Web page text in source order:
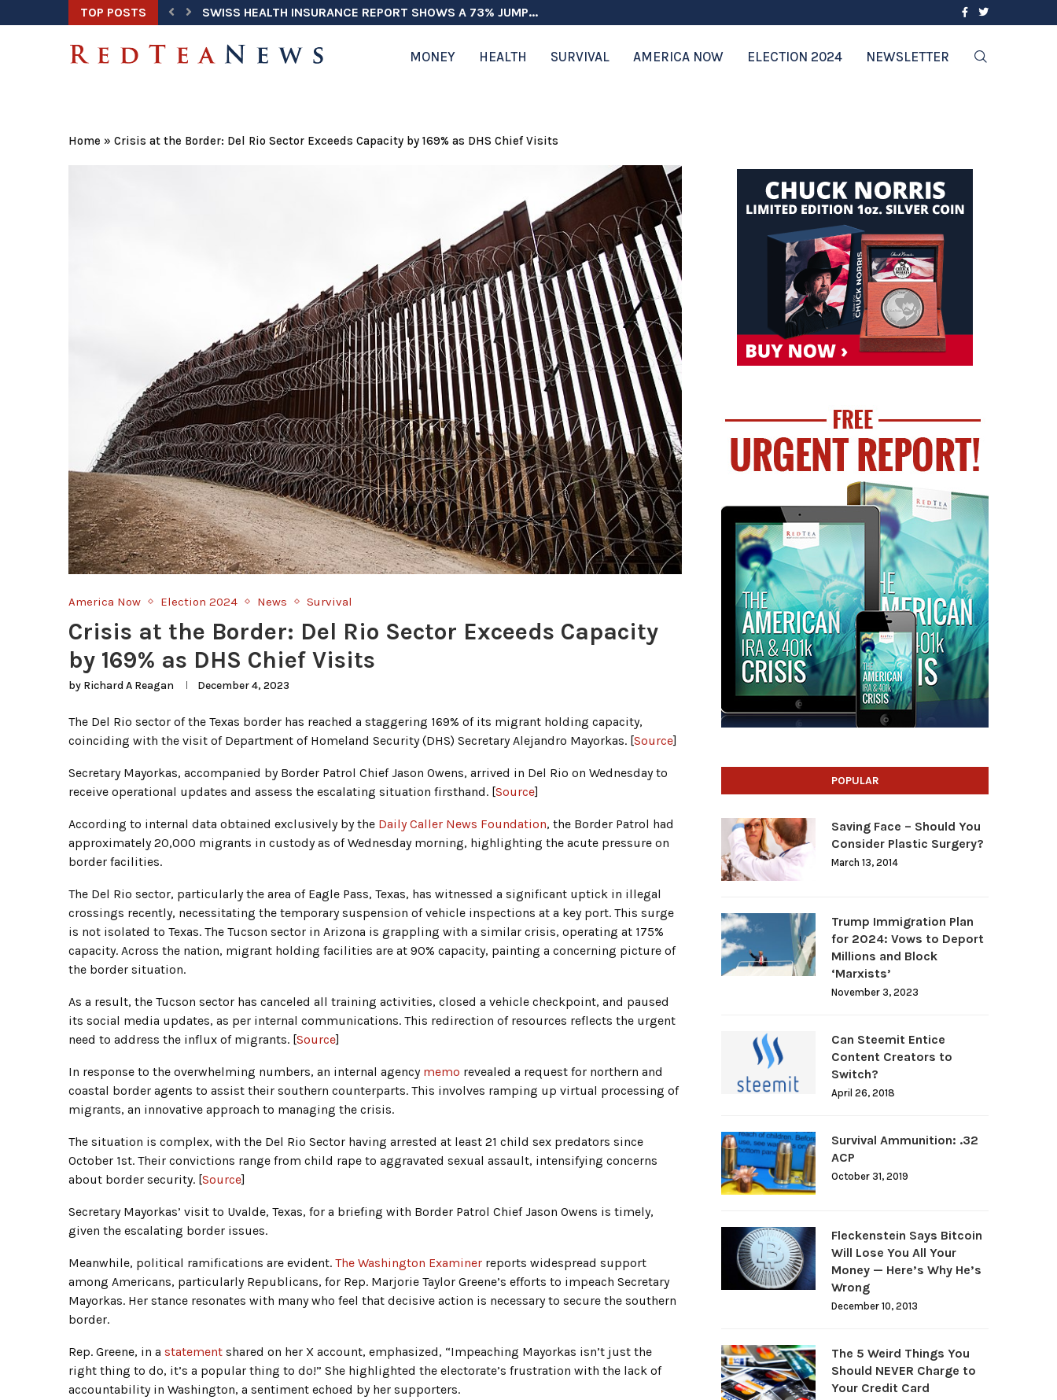
TOP POSTS SWISS HEALTH INSURANCE REPORT SHOWS A 73% JUMP... 2024’S HEALTHIEST CHOICES: TOP
MONEY HEALTH SURVIVAL AMERICA NOW ELECTION 2024 NEWSLETTER
Home » Crisis at the Border: Del Rio Sector Exceeds Capacity by 169% as DHS Chief Visits
America Now Election 2024 News Survival
Crisis at the Border: Del Rio Sector Exceeds Capacity
by 169% as DHS Chief Visits
by Richard A Reagan December 4, 2023
The Del Rio sector of the Texas border has reached a staggering 169% of its migrant holding capacity,
coinciding with the visit of Department of Homeland Security (DHS) Secretary Alejandro Mayorkas. [Source]
Secretary Mayorkas, accompanied by Border Patrol Chief Jason Owens, arrived in Del Rio on Wednesday to
receive operational updates and assess the escalating situation firsthand. [Source]
According to internal data obtained exclusively by the Daily Caller News Foundation, the Border Patrol had
approximately 20,000 migrants in custody as of Wednesday morning, highlighting the acute pressure on
border facilities.
The Del Rio sector, particularly the area of Eagle Pass, Texas, has witnessed a significant uptick in illegal
crossings recently, necessitating the temporary suspension of vehicle inspections at a key port. This surge
is not isolated to Texas. The Tucson sector in Arizona is grappling with a similar crisis, operating at 175%
capacity. Across the nation, migrant holding facilities are at 90% capacity, painting a concerning picture of
the border situation.
As a result, the Tucson sector has canceled all training activities, closed a vehicle checkpoint, and paused
its social media updates, as per internal communications. This redirection of resources reflects the urgent
need to address the influx of migrants. [Source]
In response to the overwhelming numbers, an internal agency memo revealed a request for northern and
coastal border agents to assist their southern counterparts. This involves ramping up virtual processing of
migrants, an innovative approach to managing the crisis.
The situation is complex, with the Del Rio Sector having arrested at least 21 child sex predators since
October 1st. Their convictions range from child rape to aggravated sexual assault, intensifying concerns
about border security. [Source]
Secretary Mayorkas’ visit to Uvalde, Texas, for a briefing with Border Patrol Chief Jason Owens is timely,
given the escalating border issues.
Meanwhile, political ramifications are evident. The Washington Examiner reports widespread support
among Americans, particularly Republicans, for Rep. Marjorie Taylor Greene’s efforts to impeach Secretary
Mayorkas. Her stance resonates with many who feel that decisive action is necessary to secure the southern
border.
Rep. Greene, in a statement shared on her X account, emphasized, “Impeaching Mayorkas isn’t just the
right thing to do, it’s a popular thing to do!” She highlighted the electorate’s frustration with the lack of
accountability in Washington, a sentiment echoed by her supporters.
POPULAR
Saving Face – Should You
Consider Plastic Surgery?
March 13, 2014
Trump Immigration Plan
for 2024: Vows to Deport
Millions and Block
‘Marxists’
November 3, 2023
Can Steemit Entice
Content Creators to
Switch?
April 26, 2018
Survival Ammunition: .32
ACP
October 31, 2019
Fleckenstein Says Bitcoin
Will Lose You All Your
Money — Here’s Why He’s
Wrong
December 10, 2013
The 5 Weird Things You
Should NEVER Charge to
Your Credit Card